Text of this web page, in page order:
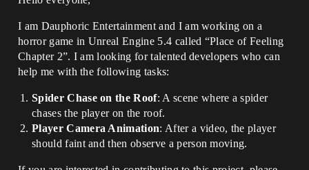
I am Dauphoric Entertainment and I am working on a
horror game in Unreal Engine 5.4 called “Place of Feeling
Chapter 2”. I am looking for talented developers who can
help me with the following tasks:
Spider Chase on the Roof: A scene where a spider
chases the player on the roof.
Player Camera Animation: After a video, the player
should faint and then observe a person moving.